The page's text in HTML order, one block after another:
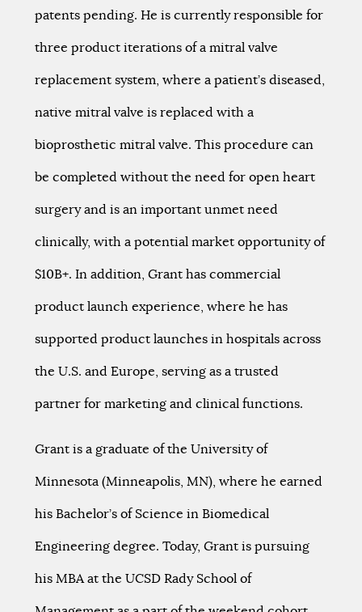
patents pending. He is currently responsible for
three product iterations of a mitral valve
replacement system, where a patient’s diseased,
native mitral valve is replaced with a
bioprosthetic mitral valve. This procedure can
be completed without the need for open heart
surgery and is an important unmet need
clinically, with a potential market opportunity of
$10B+. In addition, Grant has commercial
product launch experience, where he has
supported product launches in hospitals across
the U.S. and Europe, serving as a trusted
partner for marketing and clinical functions.
Grant is a graduate of the University of
Minnesota (Minneapolis, MN), where he earned
his Bachelor’s of Science in Biomedical
Engineering degree. Today, Grant is pursuing
his MBA at the UCSD Rady School of